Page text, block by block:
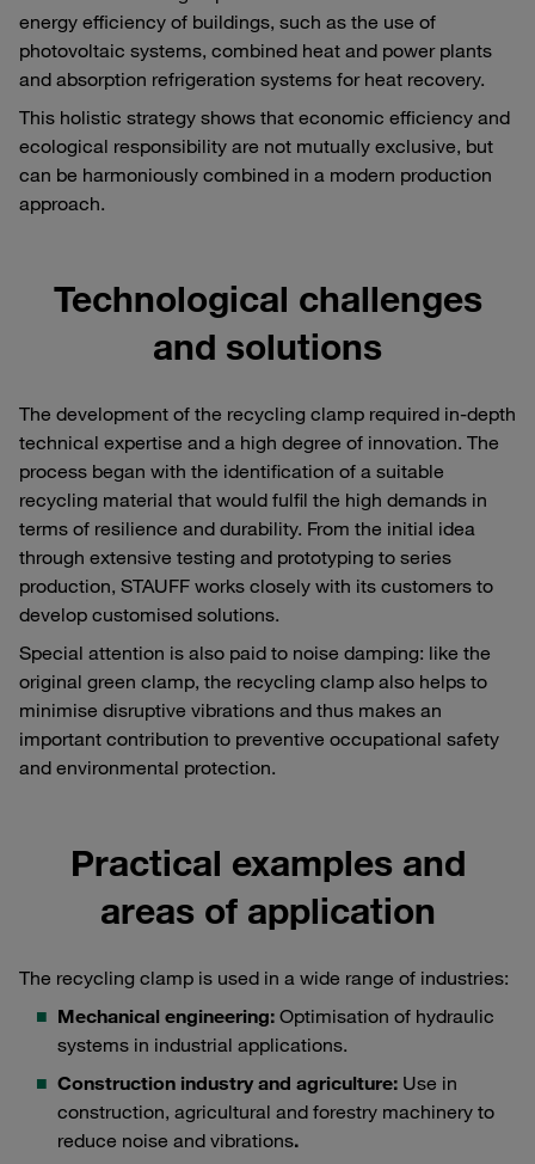
energy efficiency of buildings, such as the use of
photovoltaic systems, combined heat and power plants
and absorption refrigeration systems for heat recovery.
This holistic strategy shows that economic efficiency and
ecological responsibility are not mutually exclusive, but
can be harmoniously combined in a modern production
approach.
Technological challenges
and solutions
The development of the recycling clamp required in-depth
technical expertise and a high degree of innovation. The
process began with the identification of a suitable
recycling material that would fulfil the high demands in
terms of resilience and durability. From the initial idea
through extensive testing and prototyping to series
production, STAUFF works closely with its customers to
develop customised solutions.
Special attention is also paid to noise damping: like the
original green clamp, the recycling clamp also helps to
minimise disruptive vibrations and thus makes an
important contribution to preventive occupational safety
and environmental protection.
Practical examples and
areas of application
The recycling clamp is used in a wide range of industries:
Mechanical engineering: Optimisation of hydraulic
systems in industrial applications.
Construction industry and agriculture: Use in
construction, agricultural and forestry machinery to
reduce noise and vibrations.